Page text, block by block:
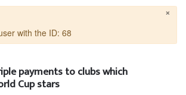
×
with the ID: 68
payments to clubs which
Cup stars